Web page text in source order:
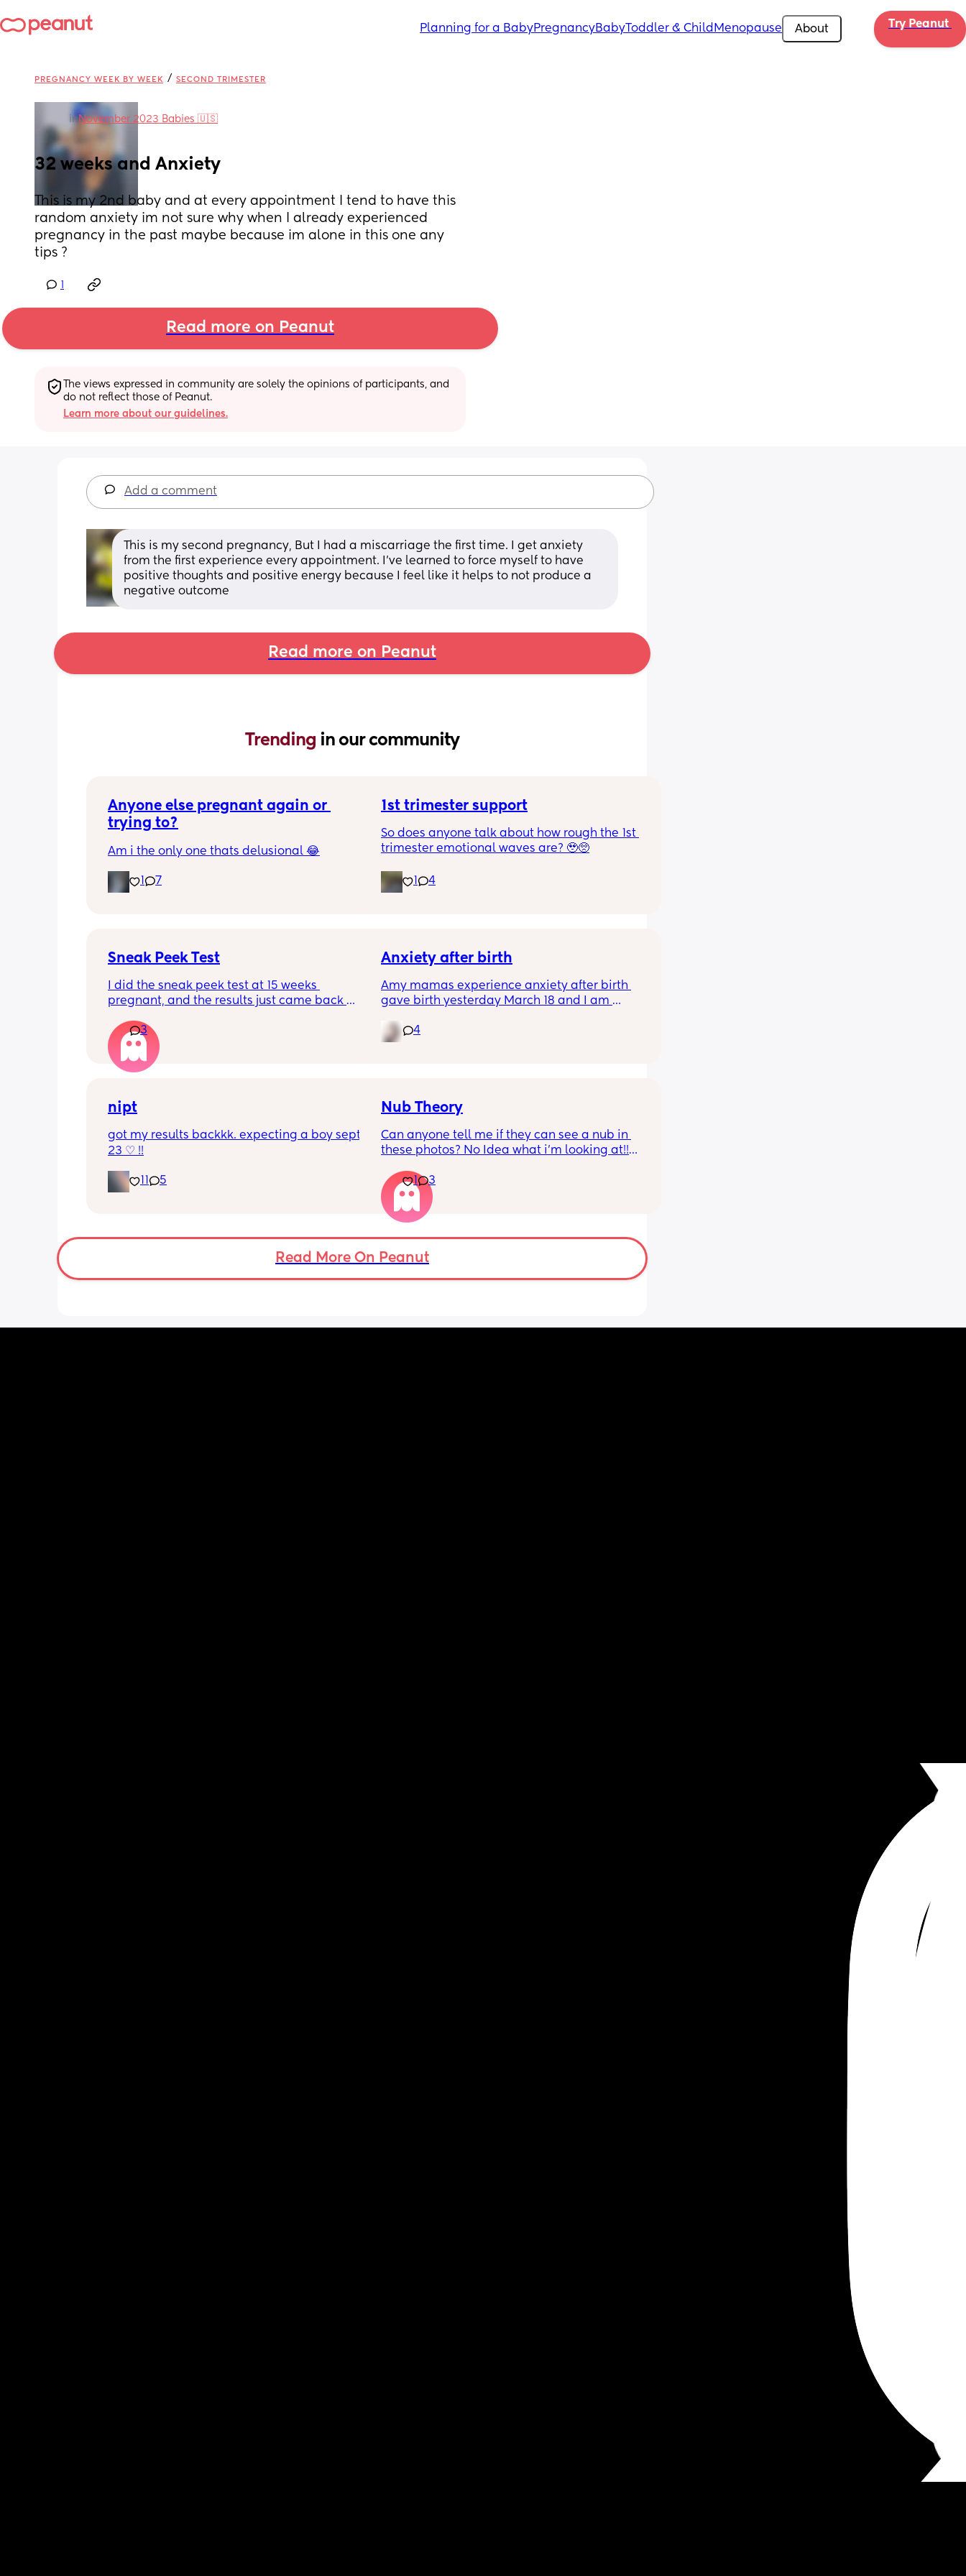
Planning for a BabyPregnancyBabyToddler & Child Menopause About Try Peanut
PREGNANCY WEEK BY WEEK / SECOND TRIMESTER
inNovember 2023 Babies 🇺🇸
32 weeks and Anxiety
This is my 2nd baby and at every appointment I tend to have this
random anxiety im not sure why when I already experienced
pregnancy in the past maybe because im alone in this one any
tips ?
Read more on Peanut
The views expressed in community are solely the opinions of participants, and
do not reflect those of Peanut.
Learn more about our guidelines.
Add a comment
This is my second pregnancy, But I had a miscarriage the first time. I get anxiety
from the first experience every appointment. I’ve learned to force myself to have
positive thoughts and positive energy because I feel like it helps to not produce a
negative outcome
Read more on Peanut
Trending in our community
Anyone else pregnant again or
trying to?
Am i the only one thats delusional 😂
7
1st trimester support
So does anyone talk about how rough the 1st
trimester emotional waves are? 🥹🥺
4
Sneak Peek Test
I did the sneak peek test at 15 weeks
pregnant, and the results just came back
girl, and it been wrong?
3
Anxiety after birth
Amy mamas experience anxiety after birth
gave birth yesterday March 18 and I am
it’s currently 11p.m hubby is asleep and I am
4
nipt
got my results backkk. expecting a boy sept
23 ♡ !!
5
Nub Theory
Can anyone tell me if they can see a nub in
these photos? No Idea what i’m looking at!!!!
1
3
Read More On Peanut